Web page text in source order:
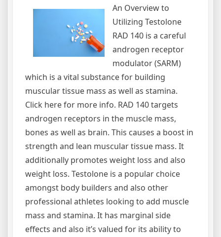
An Overview to
Utilizing Testolone
RAD 140 is a careful
androgen receptor
modulator (SARM)
which is a vital substance for building
muscular tissue mass as well as stamina.
Click here for more info. RAD 140 targets
androgen receptors in the muscle mass,
bones as well as brain. This causes a boost in
strength and lean muscular tissue mass. It
additionally promotes weight loss and also
weight loss. Testolone is a popular choice
amongst body builders and also other
professional athletes looking to add muscle
mass and stamina. It has marginal side
effects and also it’s valued for its ability to